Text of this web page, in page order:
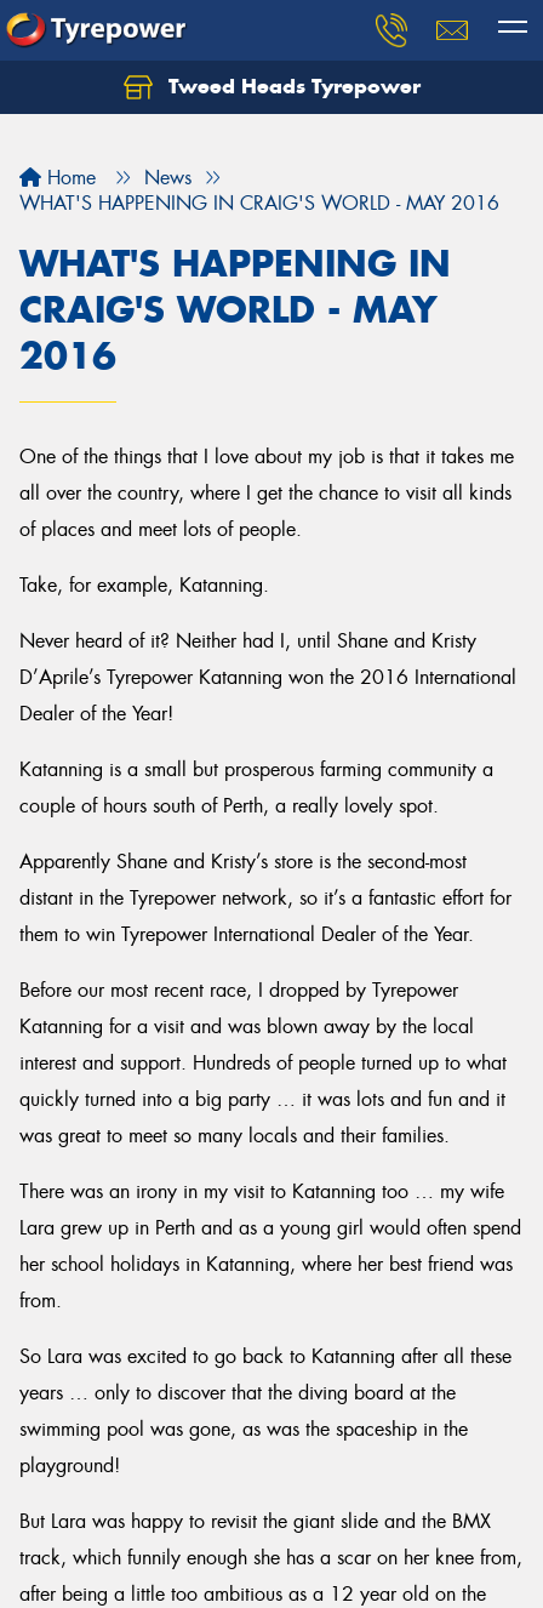
Tweed Heads Tyrepower
Home
News
WHAT'S HAPPENING IN CRAIG'S WORLD - MAY 2016
WHAT'S HAPPENING IN
CRAIG'S WORLD - MAY
2016
One of the things that I love about my job is that it takes me
all over the country, where I get the chance to visit all kinds
of places and meet lots of people.
Take, for example, Katanning.
Never heard of it? Neither had I, until Shane and Kristy
D’Aprile’s Tyrepower Katanning won the 2016 International
Dealer of the Year!
Katanning is a small but prosperous farming community a
couple of hours south of Perth, a really lovely spot.
Apparently Shane and Kristy’s store is the second-most
distant in the Tyrepower network, so it’s a fantastic effort for
them to win Tyrepower International Dealer of the Year.
Before our most recent race, I dropped by Tyrepower
Katanning for a visit and was blown away by the local
interest and support. Hundreds of people turned up to what
quickly turned into a big party … it was lots and fun and it
was great to meet so many locals and their families.
There was an irony in my visit to Katanning too … my wife
Lara grew up in Perth and as a young girl would often spend
her school holidays in Katanning, where her best friend was
from.
So Lara was excited to go back to Katanning after all these
years … only to discover that the diving board at the
swimming pool was gone, as was the spaceship in the
playground!
But Lara was happy to revisit the giant slide and the BMX
track, which funnily enough she has a scar on her knee from,
after being a little too ambitious as a 12 year old on the